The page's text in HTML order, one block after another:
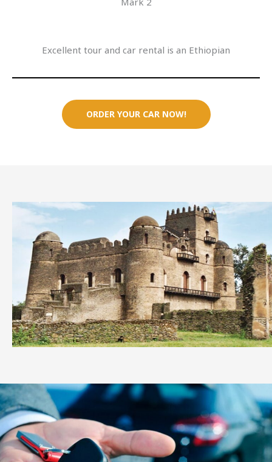
Excellent tour and car rental is an Ethiopian
ORDER YOUR CAR NOW!